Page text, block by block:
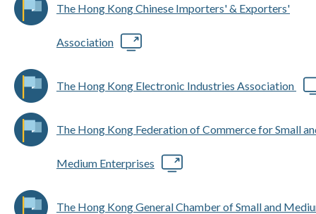
The Hong Kong Chinese Importers' & Exporters'
Association
The Hong Kong Electronic Industries Association
The Hong Kong Federation of Commerce for Small
Medium Enterprises
The Hong Kong General Chamber of Small and